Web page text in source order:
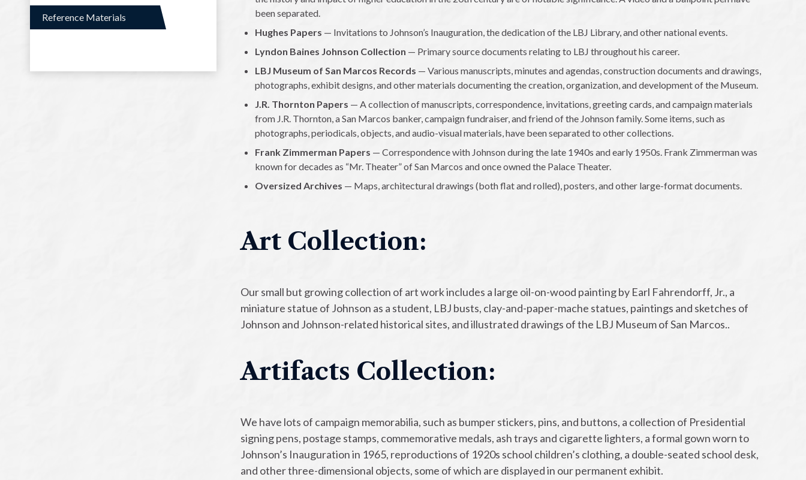
Reference Materials
been separated.
Hughes Papers — Invitations to Johnson’s Inauguration, the dedication of the LBJ Library, and other national events.
Lyndon Baines Johnson Collection — Primary source documents relating to LBJ throughout his career.
LBJ Museum of San Marcos Records — Various manuscripts, minutes and agendas, construction documents and drawings,
photographs, exhibit designs, and other materials documenting the creation, organization, and development of the Museum.
J.R. Thornton Papers — A collection of manuscripts, correspondence, invitations, greeting cards, and campaign materials
from J.R. Thornton, a San Marcos banker, campaign fundraiser, and friend of the Johnson family. Some items, such as
photographs, periodicals, objects, and audio-visual materials, have been separated to other collections.
Frank Zimmerman Papers — Correspondence with Johnson during the late 1940s and early 1950s. Frank Zimmerman was
known for decades as “Mr. Theater” of San Marcos and once owned the Palace Theater.
Oversized Archives — Maps, architectural drawings (both flat and rolled), posters, and other large-format documents.
Art Collection:
Our small but growing collection of art work includes a large oil-on-wood painting by Earl Fahrendorff, Jr., a
miniature statue of Johnson as a student, LBJ busts, clay-and-paper-mache statues, paintings and sketches of
Johnson and Johnson-related historical sites, and illustrated drawings of the LBJ Museum of San Marcos..
Artifacts Collection:
We have lots of campaign memorabilia, such as bumper stickers, pins, and buttons, a collection of Presidential
signing pens, postage stamps, commemorative medals, ash trays and cigarette lighters, a formal gown worn to
Johnson’s Inauguration in 1965, reproductions of 1920s school children’s clothing, a double-seated school desk,
and other three-dimensional objects, some of which are displayed in our permanent exhibit.